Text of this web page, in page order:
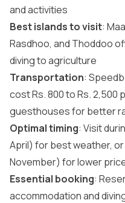
and activities
Best islands to visit:
Rasdhoo, and Thoddoo
diving to agriculture
Transportation:
cost Rs. 800 to Rs. 2,500
guesthouses for better
Optimal timing: Visit
April) for best weather,
November) for lower
Essential booking:
accommodation and